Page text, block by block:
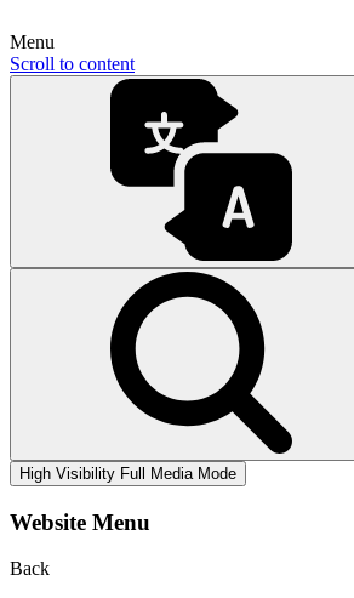
Menu
Scroll to content
High Visibility Full Media Mode
Website Menu
Back